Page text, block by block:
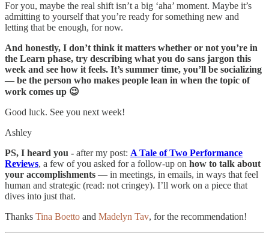
For you, maybe the real shift isn’t a big ‘aha’ moment. Maybe it’s
admitting to yourself that you’re ready for something new and
letting that be enough, for now.
And honestly, I don’t think it matters whether or not you’re in
the Learn phase, try describing what you do sans jargon this
week and see how it feels. It’s summer time, you’ll be socializing
— be the person who makes people lean in when the topic of
work comes up 😉
Good luck. See you next week!
Ashley
PS, I heard you - after my post: A Tale of Two Performance
Reviews, a few of you asked for a follow-up on how to talk about
your accomplishments — in meetings, in emails, in ways that feel
human and strategic (read: not cringey). I’ll work on a piece that
dives into just that.
Thanks Tina Boetto and Madelyn Tav, for the recommendation!